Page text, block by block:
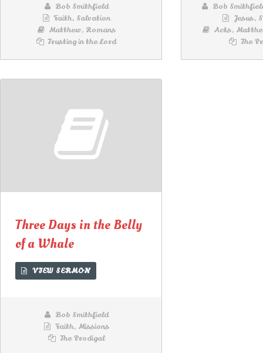
Bob Smithfield
Faith, Salvation
Matthew, Romans
Trusting in the Lord
Bob
Jesus,
Acts,
The
Three Days in the Belly
of a Whale
VIEW SERMON
Bob Smithfield
Faith, Missions
The Prodigal